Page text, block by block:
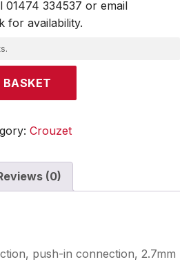
01474 334537 or email
for availability.
Crouzet
(0)
push-in connection, 2.7mm